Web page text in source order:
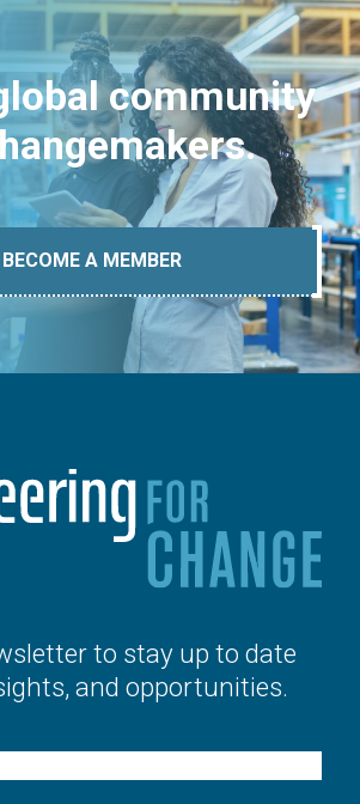
community
BECOME A MEMBER
to stay up to date
and opportunities.